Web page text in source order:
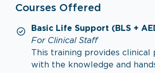
Courses Offered
Basic Life Support (BLS +
For Clinical Staff
This training provides clinical
with the knowledge and